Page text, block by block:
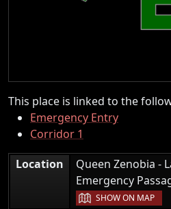
This place is linked to the
Emergency Entry
Corridor 1
Location
Queen Zenobia -
Emergency
SHOW ON MAP